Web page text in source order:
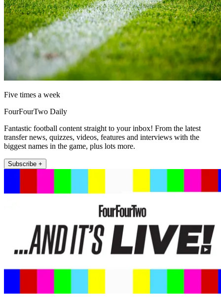
Five times a week
FourFourTwo Daily
Fantastic football content straight to your inbox! From the latest
transfer news, quizzes, videos, features and interviews with the
biggest names in the game, plus lots more.
Subscribe +